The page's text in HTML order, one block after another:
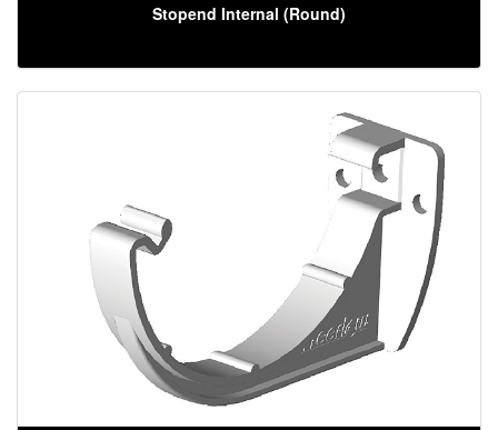
Stopend Internal (Round)